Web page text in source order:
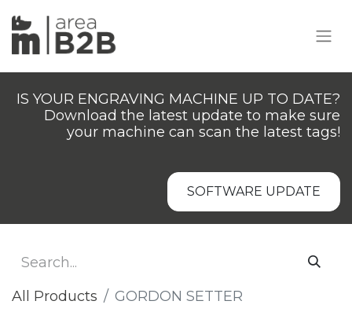
IS YOUR ENGRAVING MACHINE UP TO DATE?
Download the latest update to make sure
your machine can scan the latest tags!
SOFTWARE UPDATE
All Products GORDON SETTER